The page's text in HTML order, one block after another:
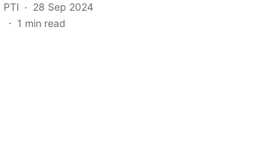
PTI
28 Sep 2024
1 min read